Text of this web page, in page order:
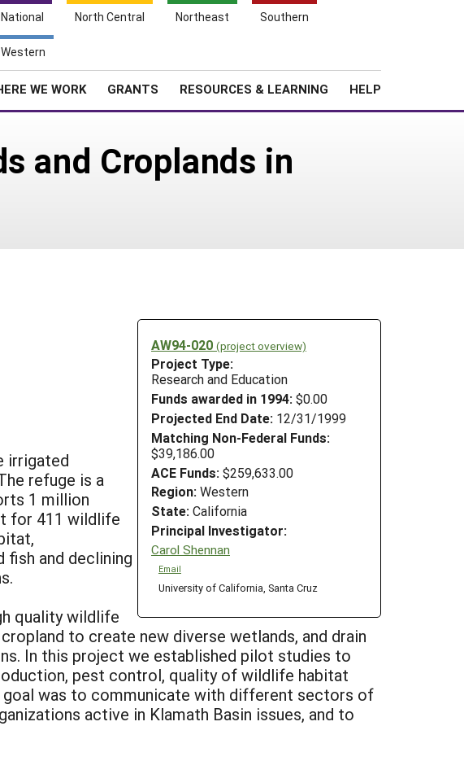
National North Central Northeast Southern
Western
WE WORK GRANTS RESOURCES & LEARNING HELP
and Croplands in
AW94-020 (project overview)
Project Type:
Research and Education
Funds awarded in 1994: $0.00
Projected End Date: 12/31/1999
Matching Non-Federal Funds:
$39,186.00
ACE Funds: $259,633.00
Region: Western
State: California
Principal Investigator:
Carol Shennan
Email
University of California, Santa Cruz
irrigated
refuge is a
1 million
for 411 wildlife
fish and declining
quality wildlife
to create new diverse wetlands, and drain
In this project we established pilot studies to
pest control, quality of wildlife habitat
was to communicate with different sectors of
active in Klamath Basin issues, and to